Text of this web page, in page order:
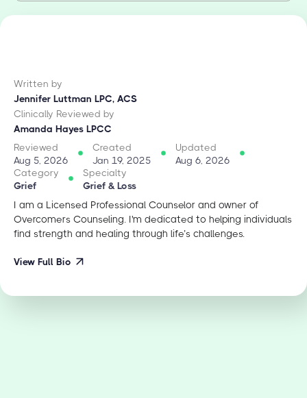
Written by
Jennifer Luttman LPC, ACS
Clinically Reviewed by
Amanda Hayes LPCC
Reviewed
Aug 5, 2026
Created
Jan 19, 2025
Updated
Aug 6, 2026
Category
Grief
Specialty
Grief & Loss
I am a Licensed Professional Counselor and owner of
Overcomers Counseling. I'm dedicated to helping individuals
find strength and healing through life’s challenges.
View Full Bio